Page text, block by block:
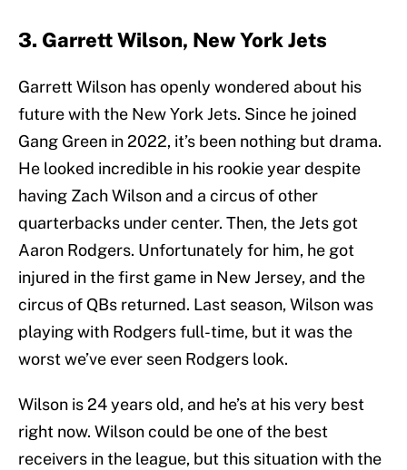
3. Garrett Wilson, New York Jets
Garrett Wilson has openly wondered about his
future with the New York Jets. Since he joined
Gang Green in 2022, it’s been nothing but drama.
He looked incredible in his rookie year despite
having Zach Wilson and a circus of other
quarterbacks under center. Then, the Jets got
Aaron Rodgers. Unfortunately for him, he got
injured in the first game in New Jersey, and the
circus of QBs returned. Last season, Wilson was
playing with Rodgers full-time, but it was the
worst we’ve ever seen Rodgers look.
Wilson is 24 years old, and he’s at his very best
right now. Wilson could be one of the best
receivers in the league, but this situation with the